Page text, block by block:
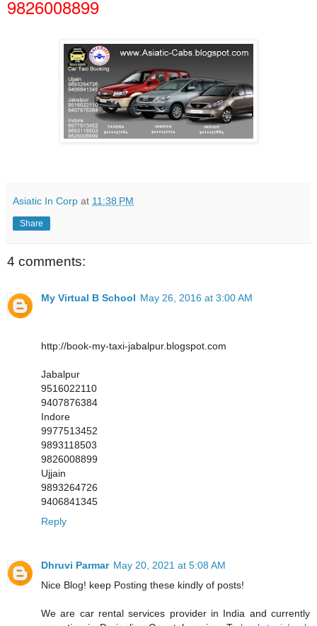
9826008899
Asiatic In Corp at 11:38 PM
Share
4 comments:
My Virtual B School May 26, 2016 at 3:00 AM
http://book-my-taxi-jabalpur.blogspot.com
Jabalpur
9516022110
9407876384
Indore
9977513452
9893118503
9826008899
Ujjain
9893264726
9406841345
Reply
Dhruvi Parmar May 20, 2021 at 5:08 AM
Nice Blog! keep Posting these kindly of posts!
We are car rental services provider in India and currently